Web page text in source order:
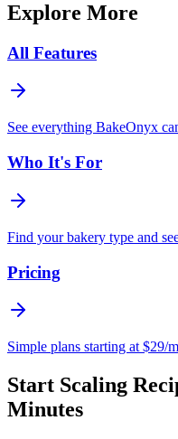
Explore More
All Features
See everything BakeOnyx
Who It's For
Find your bakery type and
Pricing
Simple plans starting at $29/
Start Scaling
Minutes